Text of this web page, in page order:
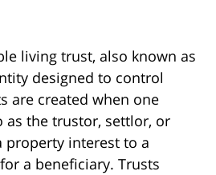
living trust, also known as
designed to control
are created when one
as the trustor, settlor, or
property interest to a
a beneficiary. Trusts